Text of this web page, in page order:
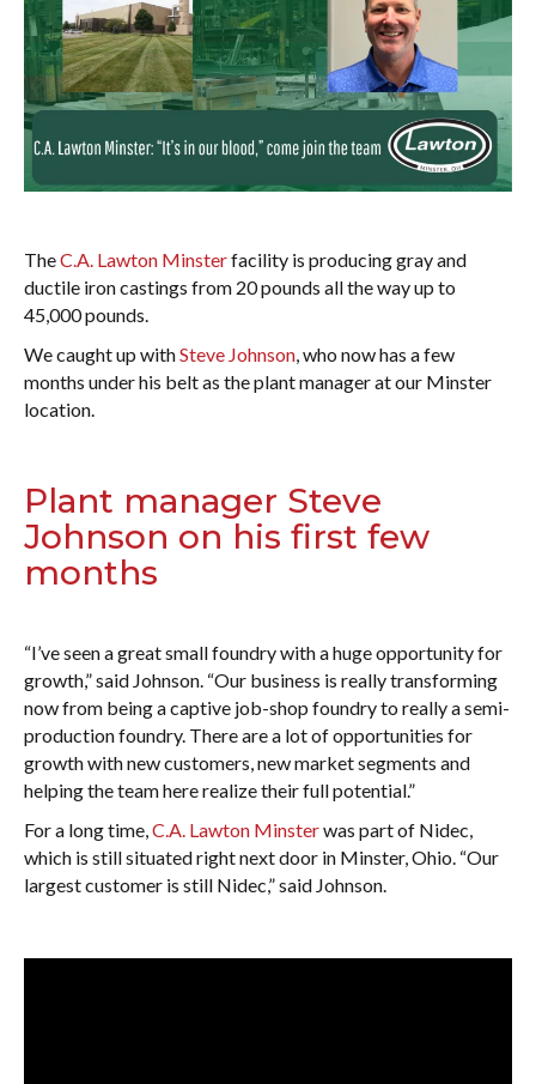
TheC.A. Lawton Minsterfacility is producing gray and
ductile iron castings from 20 pounds all the way up to
45,000 pounds.
We caught up withSteve Johnson, who now has a few
months under his belt as the plant manager at our Minster
location.
Plant manager Steve
Johnson on his first few
months
“I’ve seen a great small foundry with a huge opportunity for
growth,” said Johnson. “Our business is really transforming
now from being a captive job-shop foundry to really a semi-
production foundry. There are a lot of opportunities for
growth with new customers, new market segments and
helping the team here realize their full potential.”
For a long time,C.A. Lawton Minsterwas part of Nidec,
which is still situated right next door in Minster, Ohio. “Our
largest customer is still Nidec,” said Johnson.